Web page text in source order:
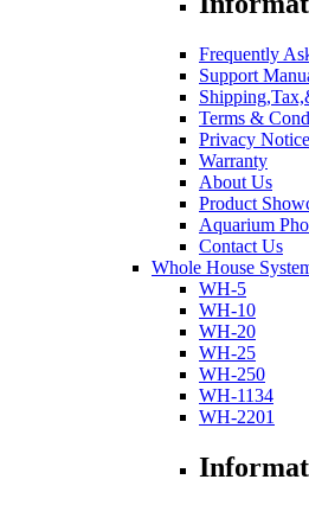
Frequently
Support
Terms &
Privacy Notice
Warranty
About Us
Product
Aquarium
Contact Us
Whole House
WH-5
WH-10
WH-20
WH-25
WH-250
WH-1134
WH-2201